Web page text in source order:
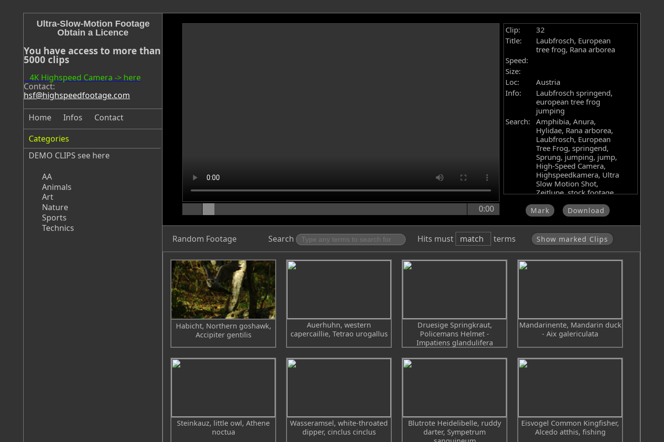
Ultra-Slow-Motion Footage
Obtain a Licence
You have access to more than
5000 clips
4K Highspeed Camera -> here
Contact:
hsf@highspeedfootage.com
Home Infos
Contact
Categories
DEMO CLIPS see here
AA
Animals
Art
Nature
Sports
Technics
Clip:
32
Title:
Laubfrosch, European
tree frog, Rana arborea
Speed:
Size:
Loc:
Austria
Info:
Laubfrosch springend,
european tree frog
jumping
Search:
Amphibia, Anura,
Hylidae, Rana arborea,
Laubfrosch, European
Tree Frog, springend,
Sprung, jumping, jump,
High-Speed Camera,
Highspeedkamera, Ultra
Slow Motion Shot,
Zeitlupe, stock footage,
Hochgeschwindigkeitskamera,
Phantom Flex
0:00 Mark Download
Random Footage Search Hits must match terms Show marked Clips
Habicht, Northern goshawk,
Accipiter gentilis
Auerhuhn, western
capercaillie, Tetrao urogallus
Druesige Springkraut,
Policemans Helmet -
Impatiens glandulifera
Mandarinente, Mandarin duck
- Aix galericulata
Steinkauz, little owl, Athene
noctua
Wasseramsel, white-throated
dipper, cinclus cinclus
Blutrote Heidelibelle, ruddy
darter, Sympetrum
Eisvogel Common Kingfisher,
Alcedo atthis, fishing